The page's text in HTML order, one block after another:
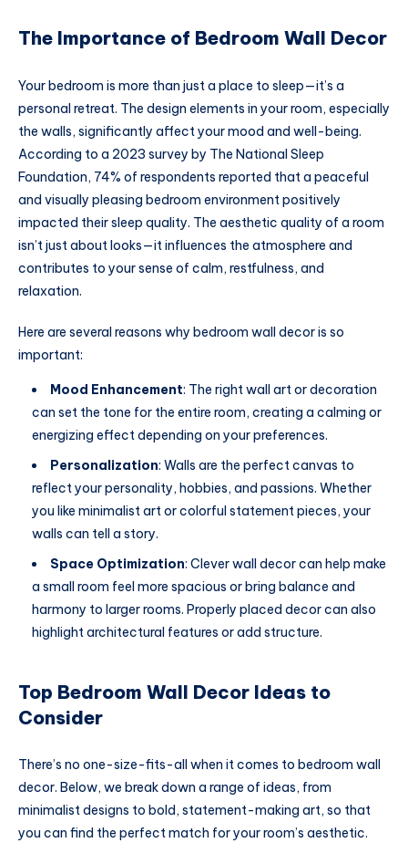
The Importance of Bedroom Wall Decor
Your bedroom is more than just a place to sleep—it’s a
personal retreat. The design elements in your room, especially
the walls, significantly affect your mood and well-being.
According to a 2023 survey by The National Sleep
Foundation, 74% of respondents reported that a peaceful
and visually pleasing bedroom environment positively
impacted their sleep quality. The aesthetic quality of a room
isn’t just about looks—it influences the atmosphere and
contributes to your sense of calm, restfulness, and
relaxation.
Here are several reasons why bedroom wall decor is so
important:
Mood Enhancement: The right wall art or decoration
can set the tone for the entire room, creating a calming or
energizing effect depending on your preferences.
Personalization: Walls are the perfect canvas to
reflect your personality, hobbies, and passions. Whether
you like minimalist art or colorful statement pieces, your
walls can tell a story.
Space Optimization: Clever wall decor can help make
a small room feel more spacious or bring balance and
harmony to larger rooms. Properly placed decor can also
highlight architectural features or add structure.
Top Bedroom Wall Decor Ideas to
Consider
There’s no one-size-fits-all when it comes to bedroom wall
decor. Below, we break down a range of ideas, from
minimalist designs to bold, statement-making art, so that
you can find the perfect match for your room’s aesthetic.